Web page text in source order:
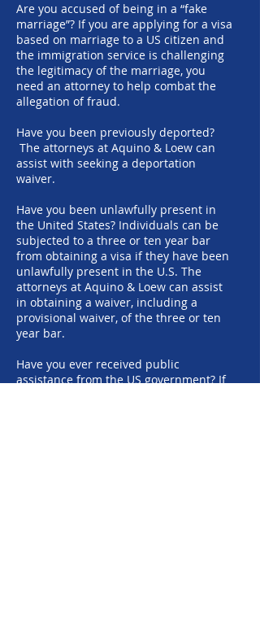
Are you accused of being in a “fake
marriage”? If you are applying for a visa
based on marriage to a US citizen and
the immigration service is challenging
the legitimacy of the marriage, you
need an attorney to help combat the
allegation of fraud.
Have you been previously deported?
The attorneys at Aquino & Loew can
assist with seeking a deportation
waiver.
Have you been unlawfully present in
the United States? Individuals can be
subjected to a three or ten year bar
from obtaining a visa if they have been
unlawfully present in the U.S. The
attorneys at Aquino & Loew can assist
in obtaining a waiver, including a
provisional waiver, of the three or ten
year bar.
Have you ever received public
assistance from the US government? If